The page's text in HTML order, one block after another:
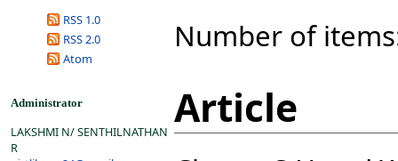
RSS 1.0
RSS 2.0
Atom
Administrator
LAKSHMI N/ SENTHILNATHAN
R
Number of
Article